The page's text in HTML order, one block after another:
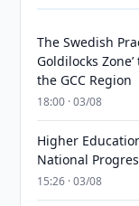
The Swedish
Goldilocks
the GCC Region
18:00 · 03/08
Higher
National
15:26 · 03/08